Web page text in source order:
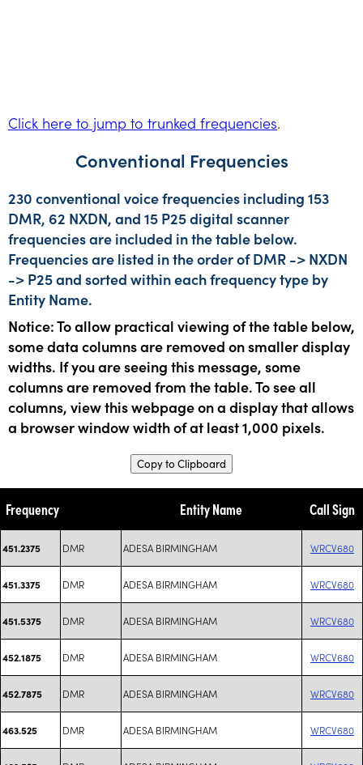
Click here to jump to trunked frequencies.
Conventional Frequencies
230 conventional voice frequencies including 153
DMR, 62 NXDN, and 15 P25 digital scanner
frequencies are included in the table below.
Frequencies are listed in the order of DMR -> NXDN
-> P25 and sorted within each frequency type by
Entity Name.
Notice: To allow practical viewing of the table below,
some data columns are removed on smaller display
widths. If you are seeing this message, some
columns are removed from the table. To see all
columns, view this webpage on a display that allows
a browser window width of at least 1,000 pixels.
Copy to Clipboard
Frequency Entity Name Call Sign
451.2375 DMR ADESA BIRMINGHAM WRCV680
451.3375 DMR ADESA BIRMINGHAM WRCV680
451.5375 DMR ADESA BIRMINGHAM WRCV680
452.1875 DMR ADESA BIRMINGHAM WRCV680
452.7875 DMR ADESA BIRMINGHAM WRCV680
463.525 DMR ADESA BIRMINGHAM WRCV680